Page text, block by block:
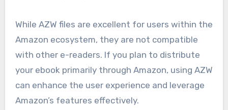
While AZW files are excellent for users within the
Amazon ecosystem, they are not compatible
with other e-readers. If you plan to distribute
your ebook primarily through Amazon, using AZW
can enhance the user experience and leverage
Amazon’s features effectively.